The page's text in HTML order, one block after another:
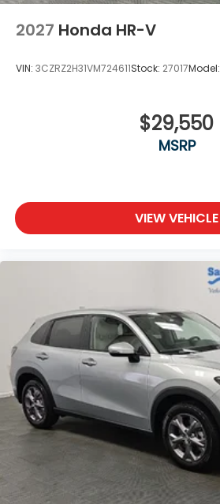
2027 Honda HR-V
VIN: 3CZRZ2H31VM724611Stock: 27017Model:
$29,550
MSRP
VIEW VEHICLE